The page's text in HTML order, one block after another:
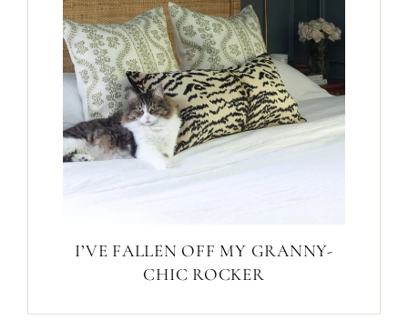
I’VE FALLEN OFF MY GRANNY-
CHIC ROCKER